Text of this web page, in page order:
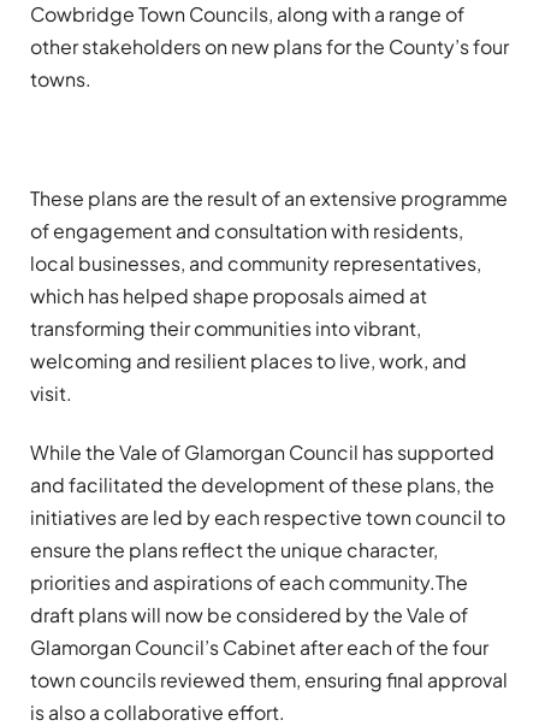
Cowbridge Town Councils, along with a range of
other stakeholders on new plans for the County’s four
towns.
These plans are the result of an extensive programme
of engagement and consultation with residents,
local businesses, and community representatives,
which has helped shape proposals aimed at
transforming their communities into vibrant,
welcoming and resilient places to live, work, and
visit.
While the Vale of Glamorgan Council has supported
and facilitated the development of these plans, the
initiatives are led by each respective town council to
ensure the plans reflect the unique character,
priorities and aspirations of each community.The
draft plans will now be considered by the Vale of
Glamorgan Council’s Cabinet after each of the four
town councils reviewed them, ensuring final approval
is also a collaborative effort.